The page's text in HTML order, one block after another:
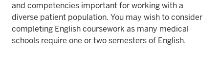
and competencies important for working with a
diverse patient population. You may wish to consider
completing English coursework as many medical
schools require one or two semesters of English.